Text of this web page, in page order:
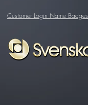
Customer Login Name Badges